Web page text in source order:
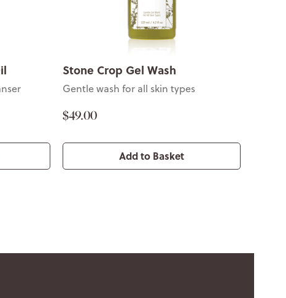
Stone Crop Gel Wash
Gentle wash for all skin types
$49.00
Add to Basket